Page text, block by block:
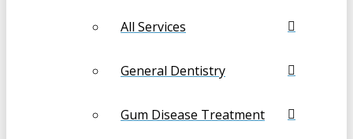
All Services
General Dentistry
Gum Disease Treatment